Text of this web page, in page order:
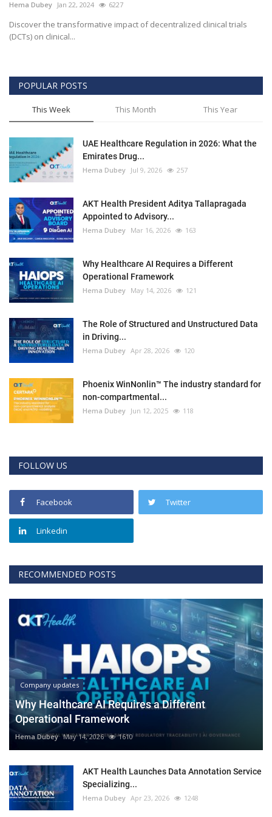
Hema Dubey Jan 22, 2024 6227
Discover the transformative impact of decentralized clinical trials
(DCTs) on clinical...
POPULAR POSTS
This Week This Month This Year
UAE Healthcare Regulation in 2026: What the
Emirates Drug...
Hema Dubey Jul 9, 2026 257
AKT Health President Aditya Tallapragada
Appointed to Advisory...
Hema Dubey Mar 16, 2026 163
Why Healthcare AI Requires a Different
Operational Framework
Hema Dubey May 14, 2026 121
The Role of Structured and Unstructured Data
in Driving...
Hema Dubey Apr 28, 2026 120
Phoenix WinNonlin™ The industry standard for
non-compartmental...
Hema Dubey Jun 12, 2025 118
FOLLOW US
Facebook Twitter
Linkedin
RECOMMENDED POSTS
Company updates
Why Healthcare AI Requires a Different
Operational Framework
Hema Dubey May 14, 2026 1610
AKT Health Launches Data Annotation Service
Specializing...
Hema Dubey Apr 23, 2026 1248